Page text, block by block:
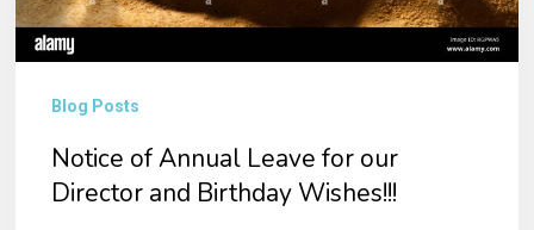
Wishes!!!
Blog Posts
Notice of Annual Leave for our
Director and Birthday Wishes!!!